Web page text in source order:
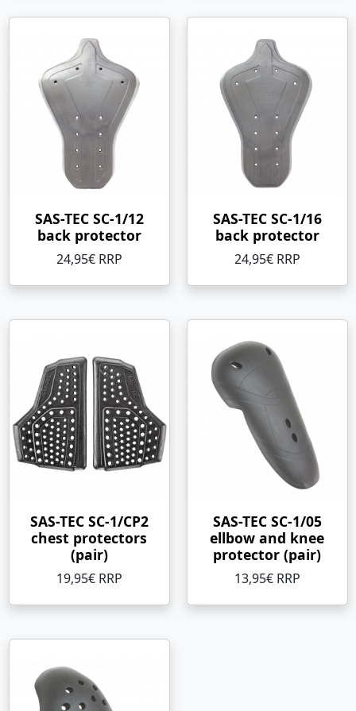
SAS-TEC SC-1/12
back protector
24,95€ RRP
SAS-TEC SC-1/16
back protector
24,95€ RRP
SAS-TEC SC-1/CP2
chest protectors
(pair)
19,95€ RRP
SAS-TEC SC-1/05
ellbow and knee
protector (pair)
13,95€ RRP